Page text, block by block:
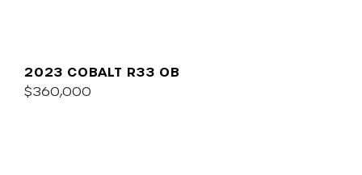
2023 COBALT R33 OB
$360,000